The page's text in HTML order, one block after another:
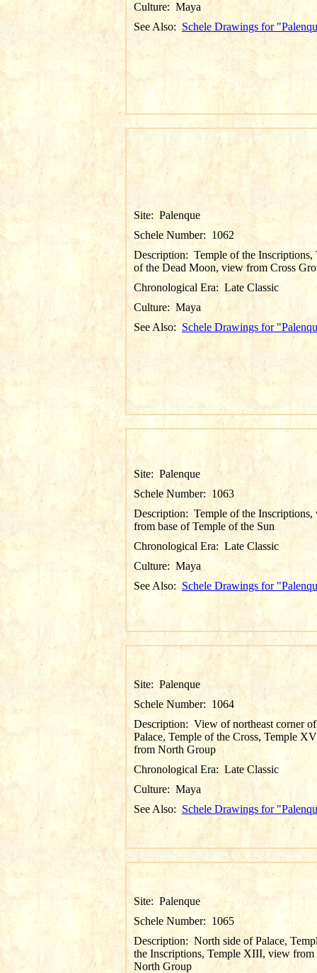
Culture: Maya
See Also: Schele Drawings for
Site: Palenque
Schele Number: 1062
Description: Temple of the
of the Dead Moon, view from Cross
Chronological Era: Late Classic
Culture: Maya
See Also: Schele Drawings for
Site: Palenque
Schele Number:1063
Description: Temple of the Inscriptions,
from base of Temple of the Sun
Chronological Era: Late Classic
Culture: Maya
See Also: Schele Drawings for
Site: Palenque
Schele Number: 1064
Description: View of northeast corner of
Palace, Temple of the Cross, Temple
from North Group
Chronological Era: Late Classic
Culture: Maya
See Also:Schele Drawings for
Site: Palenque
Schele Number: 1065
Description: North side of Palace,
the Inscriptions, Temple XIII, view from
North Group